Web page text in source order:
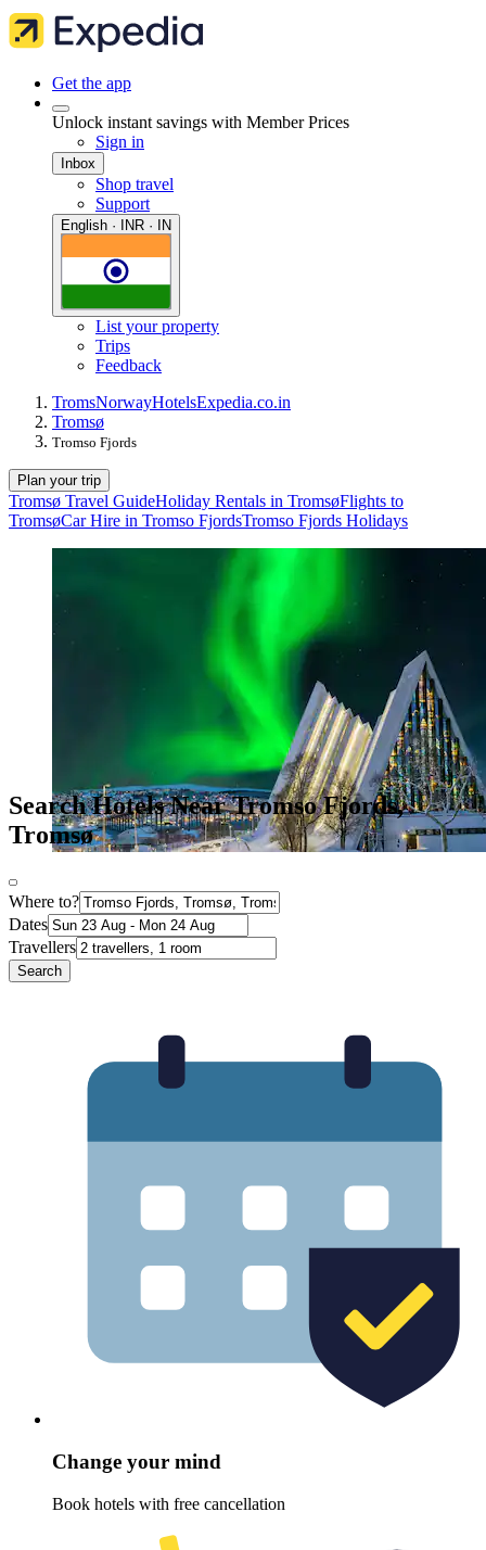
Get the app
Unlock instant savings with Member Prices
Sign in
Inbox
Shop travel
Support
English · INR · IN
List your property
Trips
Feedback
TromsNorwayHotelsExpedia.co.in
Tromsø
Tromso Fjords
Plan your trip
Tromsø Travel GuideHoliday Rentals in TromsøFlights to
TromsøCar Hire in Tromso FjordsTromso Fjords Holidays
Search Hotels Near Tromso Fjords,
Tromsø
Where to?
Dates
Travellers
Search
Change your mind
Book hotels with free cancellation